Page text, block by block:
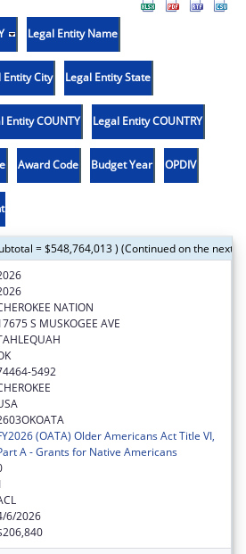
Legal Entity Name
Entity City Legal Entity State
Entity COUNTY Legal Entity COUNTRY
Award Code Budget Year OPDIV
= $548,764,013 ) (Continued on the next
NATION
S MUSKOGEE AVE
5492
(OATA) Older Americans Act Title VI,
A - Grants for Native Americans
6/2026